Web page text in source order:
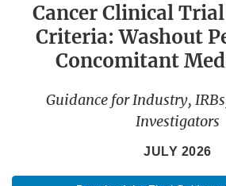
Cancer Clinical
Criteria: Washout
Concomitant
Guidance for Industry,
Investigators
JULY 2026